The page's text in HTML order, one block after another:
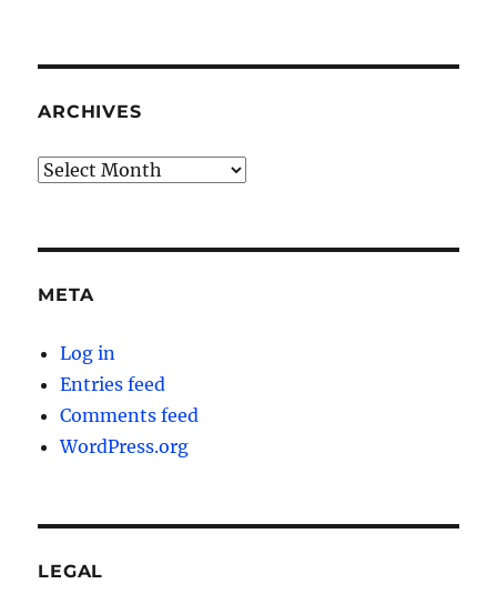
ARCHIVES
Archives
META
Log in
Entries feed
Comments feed
WordPress.org
LEGAL